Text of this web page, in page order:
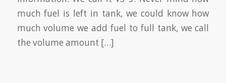
much fuel is left in tank, we could know how
much volume we add fuel to full tank, we call
the volume amount […]